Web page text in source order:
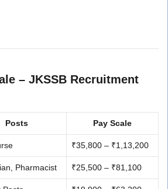
– JKSSB Recruitment
Posts Pay Scale
₹35,800 – ₹1,13,200
Pharmacist ₹25,500 – ₹81,100